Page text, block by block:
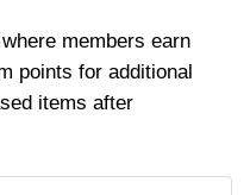
members earn
points for additional
items after